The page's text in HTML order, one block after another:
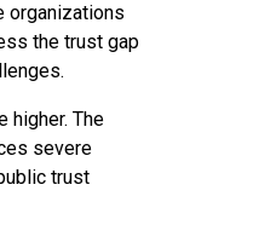
organizations
the trust gap
higher. The
severe
trust